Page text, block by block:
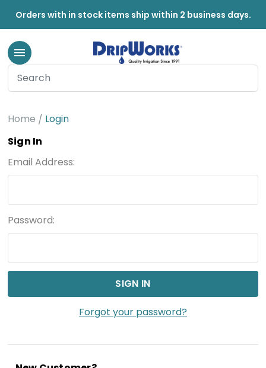
Orders with in stock items ship within 2 business days.
Home
Login
Sign In
Email Address:
Password:
Forgot your password?